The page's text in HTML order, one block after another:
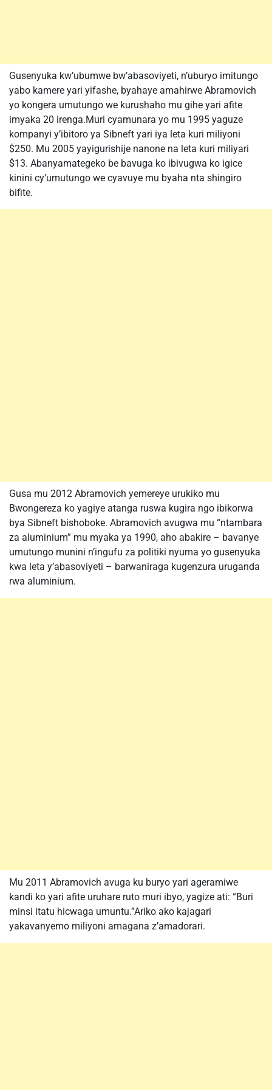
Gusenyuka kw’ubumwe bw’abasoviyeti, n’uburyo imitungo
yabo kamere yari yifashe, byahaye amahirwe Abramovich
yo kongera umutungo we kurushaho mu gihe yari afite
imyaka 20 irenga.Muri cyamunara yo mu 1995 yaguze
kompanyi y’ibitoro ya Sibneft yari iya leta kuri miliyoni
$250. Mu 2005 yayigurishije nanone na leta kuri miliyari
$13. Abanyamategeko be bavuga ko ibivugwa ko igice
kinini cy’umutungo we cyavuye mu byaha nta shingiro
bifite.
Gusa mu 2012 Abramovich yemereye urukiko mu
Bwongereza ko yagiye atanga ruswa kugira ngo ibikorwa
bya Sibneft bishoboke. Abramovich avugwa mu “ntambara
za aluminium” mu myaka ya 1990, aho abakire – bavanye
umutungo munini n’ingufu za politiki nyuma yo gusenyuka
kwa leta y’abasoviyeti – barwaniraga kugenzura uruganda
rwa aluminium.
Mu 2011 Abramovich avuga ku buryo yari ageramiwe
kandi ko yari afite uruhare ruto muri ibyo, yagize ati: “Buri
minsi itatu hicwaga umuntu.”Ariko ako kajagari
yakavanyemo miliyoni amagana z’amadorari.